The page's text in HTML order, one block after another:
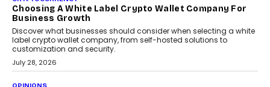
Chhangani On Building Social Discovery For Bharat
FRND Co-founder and CPO Harshvardhan Chhangani discusses
social discovery for users beyond India’s metro markets.
August 1, 2026
AUTO